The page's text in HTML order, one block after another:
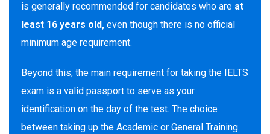
is generally recommended for candidates who are at
least 16 years old, even though there is no official
minimum age requirement.
Beyond this, the main requirement for taking the IELTS
exam is a valid passport to serve as your
identification on the day of the test. The choice
between taking up the Academic or General Training